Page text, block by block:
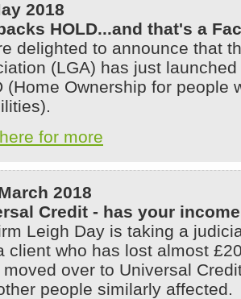
2018
HOLD...and that's a
delighted to announce that
(LGA) has just
(Home Ownership for people
for more
2018
Credit - has your
Leigh Day is taking a
client who has lost almost
moved over to Universal
people similarly affected.